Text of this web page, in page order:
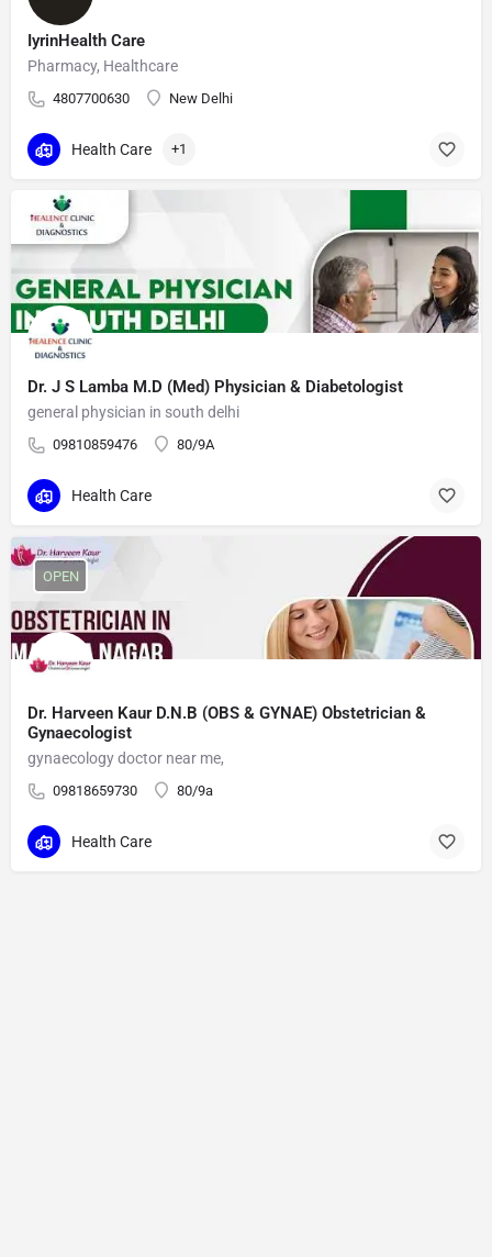
IyrinHealth Care
Pharmacy, Healthcare
4807700630 New Delhi
Health Care +1
Dr. J S Lamba M.D (Med) Physician & Diabetologist
general physician in south delhi
09810859476 80/9A
Health Care
Dr. Harveen Kaur D.N.B (OBS & GYNAE) Obstetrician &
Gynaecologist
gynaecology doctor near me,
09818659730 80/9a
OPEN
Health Care